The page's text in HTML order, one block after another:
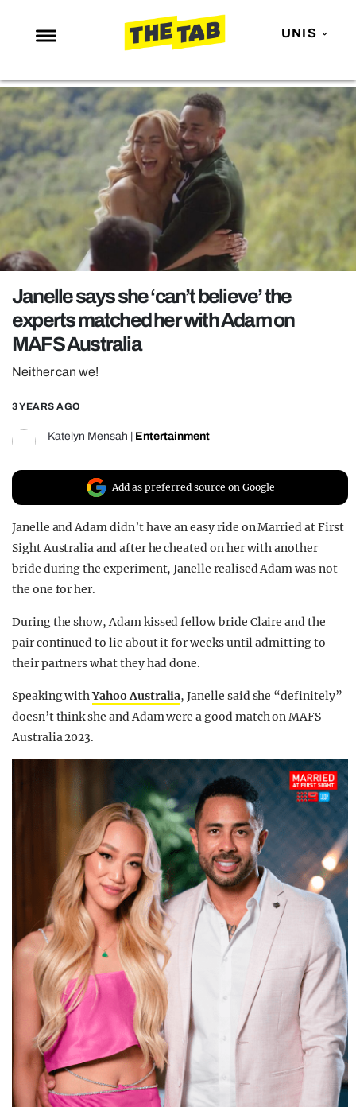
UNIS
NEWS
ENTERTAINMENT
LOVE ISLAND
NETFLIX
TRENDS
GAMING
POLITICS
OPINION
GUIDES
REALITY SHRINE
FILM SHRINE
UNIVERSITIES
Janelle says she ‘can’t believe’ the
experts matched her with Adam on
MAFS Australia
Neither can we!
3 YEARS AGO
Katelyn Mensah Entertainment
Add as preferred source on Google
Janelle and Adam didn’t have an easy ride on Married at First
Sight Australia and after he cheated on her with another
bride during the experiment, Janelle realised Adam was not
the one for her.
During the show, Adam kissed fellow bride Claire and the
pair continued to lie about it for weeks until admitting to
their partners what they had done.
Speaking withYahoo Australia, Janelle said she “definitely”
doesn’t think she and Adam were a good match on MAFS
Australia 2023.